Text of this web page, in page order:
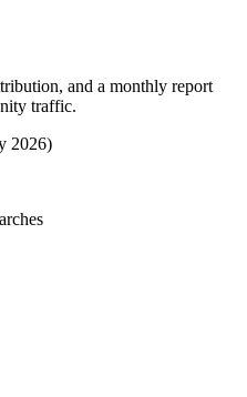
and a monthly report
traffic.
2026)